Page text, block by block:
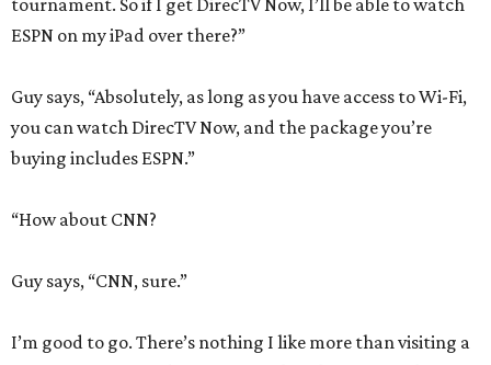
tournament. So if I get DirecTV Now, I’ll be able to watch
ESPN on my iPad over there?”
Guy says, “Absolutely, as long as you have access to Wi-Fi,
you can watch DirecTV Now, and the package you’re
buying includes ESPN.”
“How about CNN?
Guy says, “CNN, sure.”
I’m good to go. There’s nothing I like more than visiting a